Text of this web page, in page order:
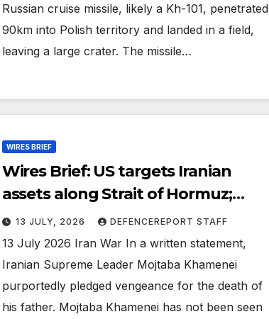
Russian cruise missile, likely a Kh-101, penetrated
90km into Polish territory and landed in a field,
leaving a large crater. The missile…
WIRES BRIEF
Wires Brief: US targets Iranian
assets along Strait of Hormuz;
Russia claims it foiled a Ukrainian
drone plot
13 JULY, 2026 DEFENCEREPORT STAFF
13 July 2026 Iran War In a written statement,
Iranian Supreme Leader Mojtaba Khamenei
purportedly pledged vengeance for the death of
his father. Mojtaba Khamenei has not been seen